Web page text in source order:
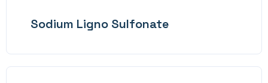
Sodium Ligno Sulfonate